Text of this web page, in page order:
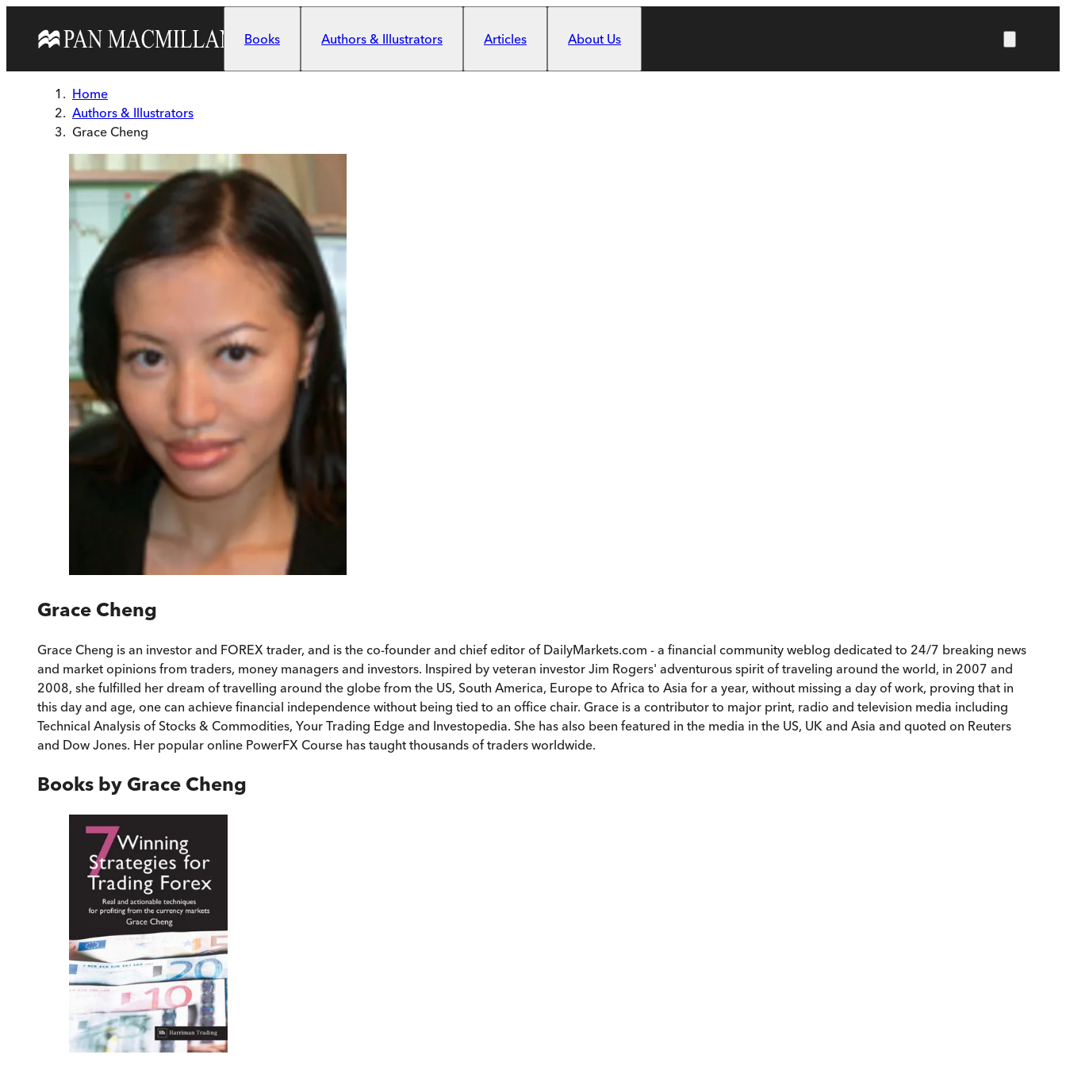
Books
Authors & Illustrators Articles About Us
Home
Authors & Illustrators
Grace Cheng
Grace Cheng
Grace Cheng is an investor and FOREX trader, and is the co-founder and chief editor of DailyMarkets.com - a financial community weblog dedicated to 24/7 breaking news
and market opinions from traders, money managers and investors. Inspired by veteran investor Jim Rogers' adventurous spirit of traveling around the world, in 2007 and
2008, she fulfilled her dream of travelling around the globe from the US, South America, Europe to Africa to Asia for a year, without missing a day of work, proving that in
this day and age, one can achieve financial independence without being tied to an office chair. Grace is a contributor to major print, radio and television media including
Technical Analysis of Stocks & Commodities, Your Trading Edge and Investopedia. She has also been featured in the media in the US, UK and Asia and quoted on Reuters
and Dow Jones. Her popular online PowerFX Course has taught thousands of traders worldwide.
Books by Grace Cheng